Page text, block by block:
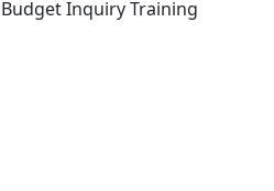
Inquiry Training